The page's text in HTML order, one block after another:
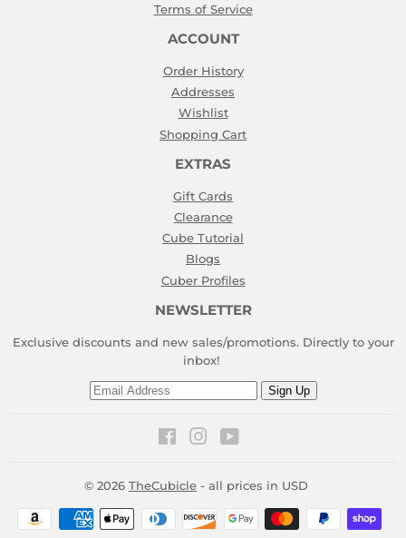
Terms of Service
ACCOUNT
Order History
Addresses
Wishlist
Shopping Cart
EXTRAS
Gift Cards
Clearance
Cube Tutorial
Blogs
Cuber Profiles
NEWSLETTER
Exclusive discounts and new sales/promotions. Directly to your
inbox!
Email
Sign Up
FacebookInstagram
© 2026 TheCubicle - all prices in USD
Payment